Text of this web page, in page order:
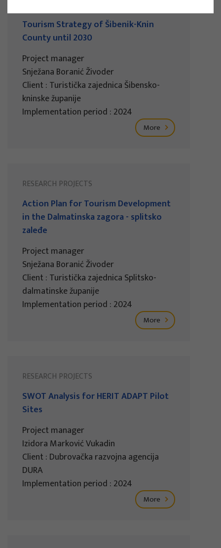
Tourism Strategy of Šibenik-Knin
County until 2030
Project manager
Snježana Boranić Živoder
Client : Turistička zajednica Šibensko-
kninske županije
Implementation period : 2024
More
RESEARCH PROJECTS
Action Plan for Tourism Development
in the Dalmatinska zagora - splitsko
zaleđe
Project manager
Snježana Boranić Živoder
Client : Turistička zajednica Splitsko-
dalmatinske županije
Implementation period : 2024
More
RESEARCH PROJECTS
SWOT Analysis for HERIT ADAPT Pilot
Sites
Project manager
Izidora Marković Vukadin
Client : Dubrovačka razvojna agencija
DURA
Implementation period : 2024
More